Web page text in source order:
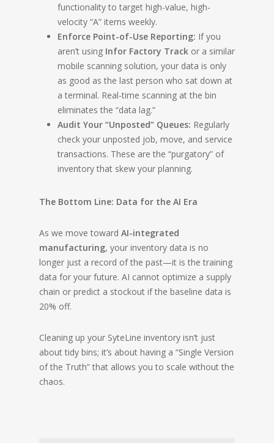
functionality to target high-value, high-
velocity “A” items weekly.
Enforce Point-of-Use Reporting: If you
aren’t using Infor Factory Track or a similar
mobile scanning solution, your data is only
as good as the last person who sat down at
a terminal. Real-time scanning at the bin
eliminates the “data lag.”
Audit Your “Unposted” Queues: Regularly
check your unposted job, move, and service
transactions. These are the “purgatory” of
inventory that skew your planning.
The Bottom Line: Data for the AI Era
As we move toward AI-integrated
manufacturing, your inventory data is no
longer just a record of the past—it is the training
data for your future. AI cannot optimize a supply
chain or predict a stockout if the baseline data is
20% off.
Cleaning up your SyteLine inventory isn’t just
about tidy bins; it’s about having a “Single Version
of the Truth” that allows you to scale without the
chaos.